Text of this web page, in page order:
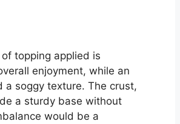
topping applied is
enjoyment, while an
soggy texture. The crust,
a sturdy base without
would be a